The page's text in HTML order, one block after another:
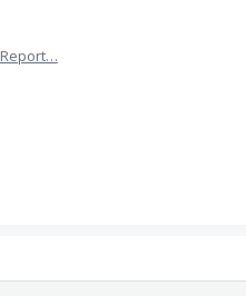
Report…